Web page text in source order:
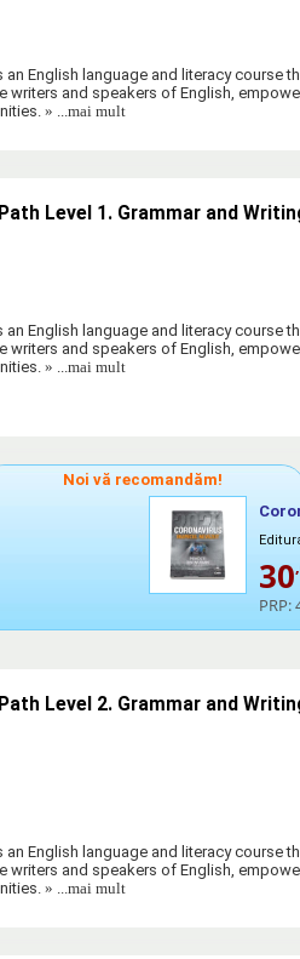
an English language and literacy course
writers and speakers of English,
» ...mai mult
Level 1. Grammar and
an English language and literacy course
writers and speakers of English,
» ...mai mult
Noi vă recomandăm!
30
PRP:
Level 2. Grammar and
an English language and literacy course
writers and speakers of English,
» ...mai mult